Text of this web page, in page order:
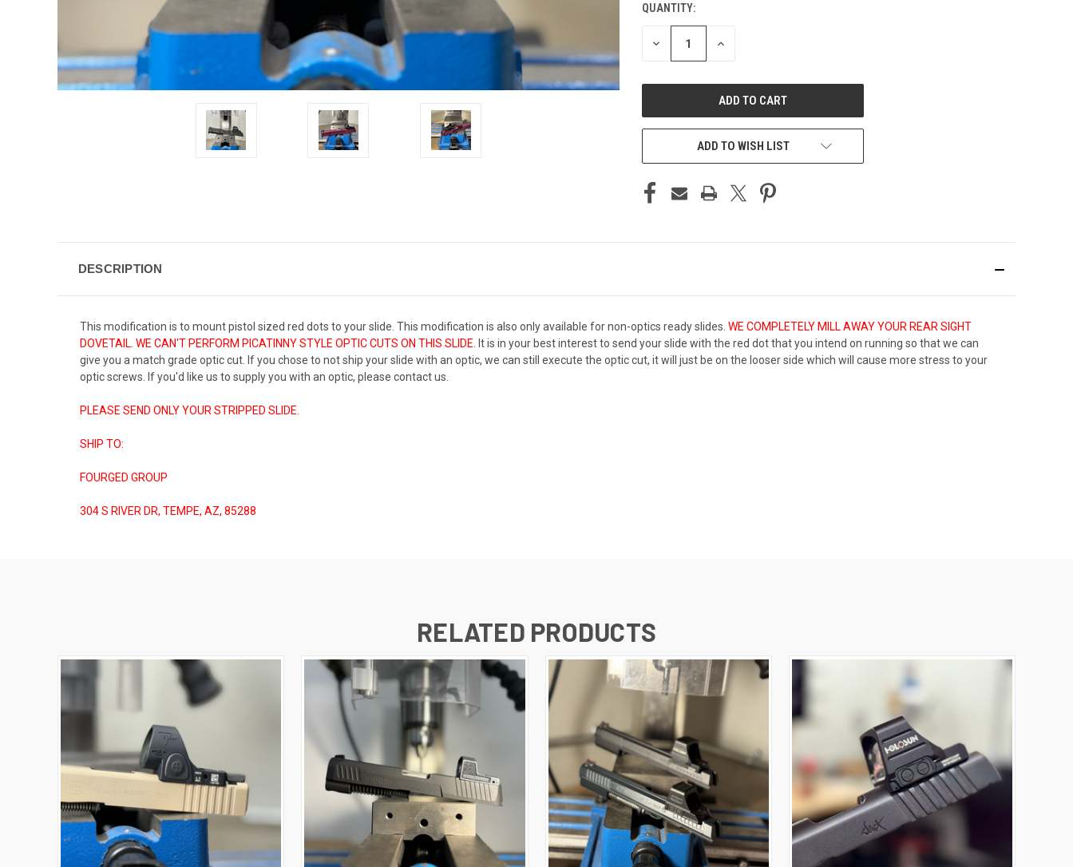
CURRENT
STOCK:
QUANTITY:
DECREASE INCREASE
ADD TO WISH LIST
DESCRIPTION
This modification is to mount pistol sized red dots to your slide. This modification is also only available for non-optics ready slides. WE COMPLETELY MILL AWAY YOUR REAR SIGHT
DOVETAIL. WE CAN'T PERFORM PICATINNY STYLE OPTIC CUTS ON THIS SLIDE. It is in your best interest to send your slide with the red dot that you intend on running so that we can
give you a match grade optic cut. If you chose to not ship your slide with an optic, we can still execute the optic cut, it will just be on the looser side which will cause more stress to your
optic screws. If you'd like us to supply you with an optic, please contact us.
PLEASE SEND ONLY YOUR STRIPPED SLIDE.
SHIP TO:
FOURGED GROUP
304 S RIVER DR, TEMPE, AZ, 85288
RELATED PRODUCTS